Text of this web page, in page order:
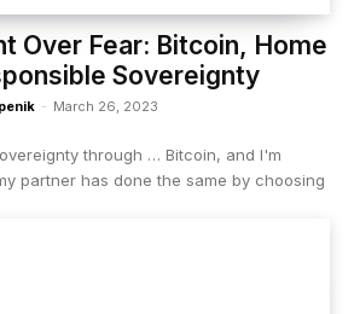
Over Fear: Bitcoin, Home
Sovereignty
- March 26, 2023
through … Bitcoin, and I'm
partner has done the same by choosing